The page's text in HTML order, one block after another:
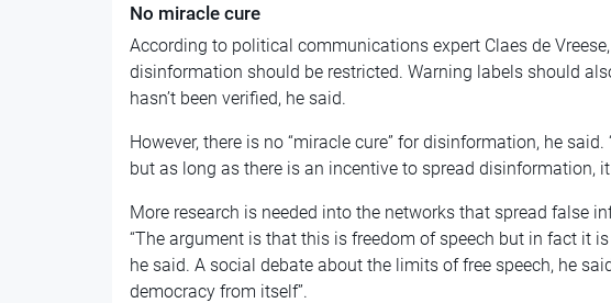
No miracle cure
According to political communications expert Claes de
disinformation should be restricted. Warning labels should
hasn’t been verified, he said.
However, there is no “miracle cure” for disinformation, he
but as long as there is an incentive to spread disinformation,
More research is needed into the networks that spread false
“The argument is that this is freedom of speech but in fact it
he said. A social debate about the limits of free speech, he
democracy from itself”.